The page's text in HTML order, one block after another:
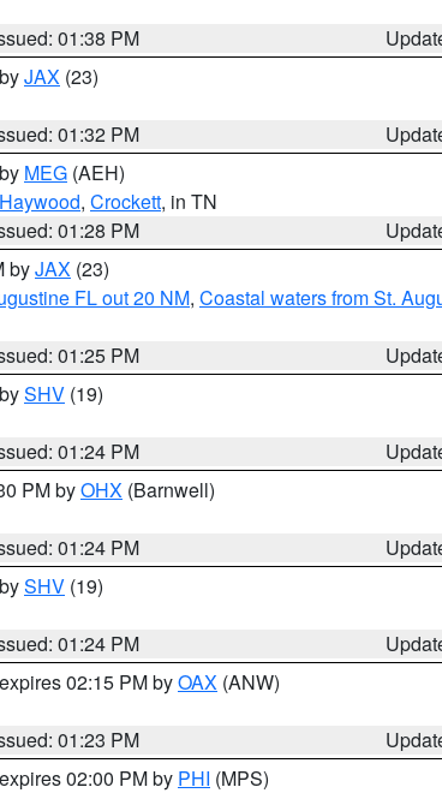
01:38 PM
JAX (23)
01:32 PM
MEG (AEH)
Haywood, Crockett, in TN
01:28 PM
byJAX (23)
FL out 20 NM, Coastal waters from St.
01:25 PM
SHV (19)
01:24 PM
PM byOHX (Barnwell)
01:24 PM
SHV (19)
01:24 PM
02:15 PM byOAX (ANW)
01:23 PM
02:00 PM by PHI (MPS)